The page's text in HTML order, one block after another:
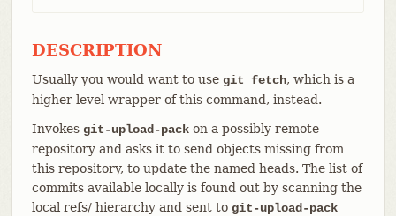
DESCRIPTION
Usually you would want to use git fetch, which is a
higher level wrapper of this command, instead.
Invokes git-upload-packon a possibly remote
repository and asks it to send objects missing from
this repository, to update the named heads. The list of
commits available locally is found out by scanning the
local refs/ hierarchy and sent to git-upload-pack